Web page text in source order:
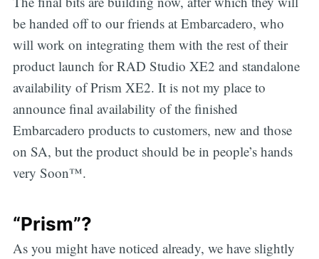
be handed off to our friends at Embarcadero, who
will work on integrating them with the rest of their
product launch for RAD Studio XE2 and standalone
availability of Prism XE2. It is not my place to
announce final availability of the finished
Embarcadero products to customers, new and those
on SA, but the product should be in people’s hands
very Soon™.
“Prism”?
As you might have noticed already, we have slightly